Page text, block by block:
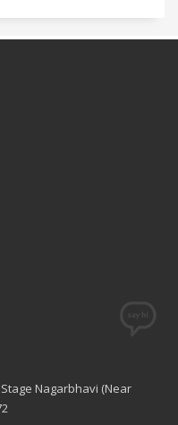
Nagarbhavi (Near